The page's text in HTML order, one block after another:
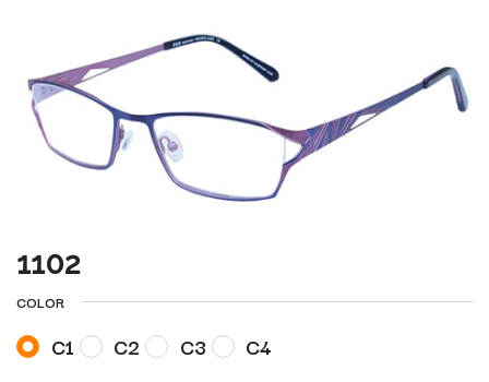
1102
COLOR
C1 C2 C3 C4